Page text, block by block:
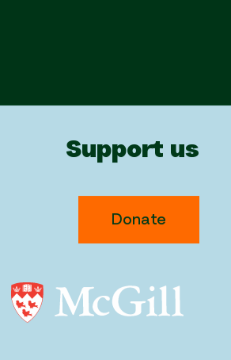
Support us
Donate